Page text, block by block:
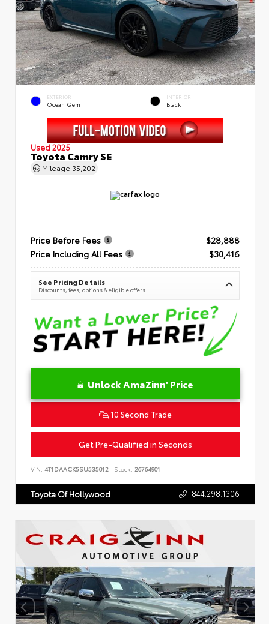
EXTERIOR
Ocean Gem
INTERIOR
Black
Used 2025
Toyota Camry SE
Mileage 35,202
Price Before Fees
$28,888
Price Including All Fees
$30,416
See Pricing Details
Discounts, fees, options & eligible offers
Unlock AmaZinn' Price
10 Second Trade
Get Pre-Qualified in Seconds
VIN: 4T1DAACK5SU535012 Stock: 26764901
Toyota Of Hollywood 844.298.1306